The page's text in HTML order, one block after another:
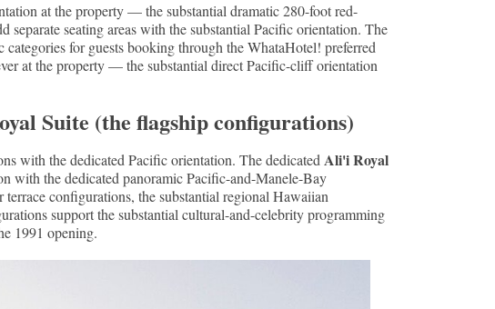
at the property — the substantial dramatic 280-foot red-
seating areas with the substantial Pacific orientation. The
for guests booking through the WhataHotel! preferred
at the property — the substantial direct Pacific-cliff orientation
Suite (the flagship configurations)
with the dedicated Pacific orientation. The dedicatedAli'i Royal
with the dedicated panoramic Pacific-and-Manele-Bay
configurations, the substantial regional Hawaiian
support the substantial cultural-and-celebrity programming
1991 opening.